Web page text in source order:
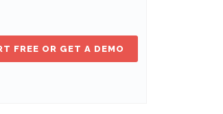
FREE OR GET A DEMO